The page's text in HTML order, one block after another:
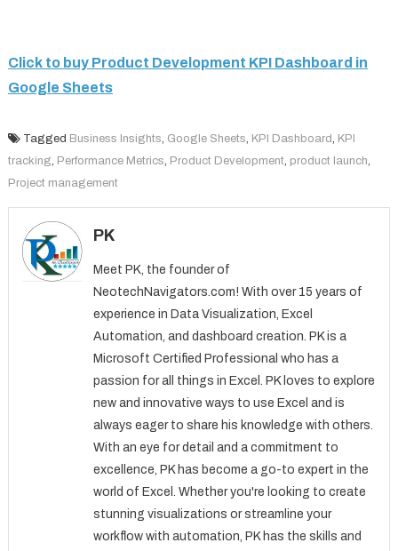
Click to buy Product Development KPI Dashboard in
Google Sheets
Tagged Business Insights, Google Sheets, KPI Dashboard, KPI
tracking, Performance Metrics, Product Development, product launch,
Project management
PK
Meet PK, the founder of
NeotechNavigators.com! With over 15 years of
experience in Data Visualization, Excel
Automation, and dashboard creation. PK is a
Microsoft Certified Professional who has a
passion for all things in Excel. PK loves to explore
new and innovative ways to use Excel and is
always eager to share his knowledge with others.
With an eye for detail and a commitment to
excellence, PK has become a go-to expert in the
world of Excel. Whether you're looking to create
stunning visualizations or streamline your
workflow with automation, PK has the skills and